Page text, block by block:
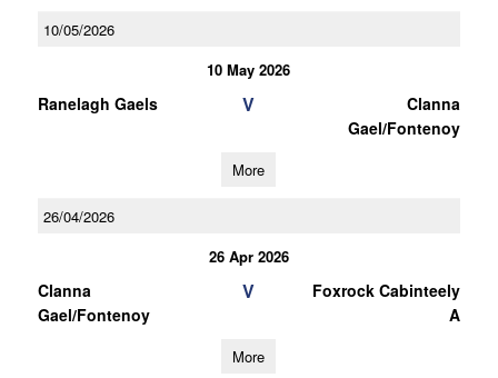
10/05/2026
10 May 2026
Ranelagh Gaels V
Clanna
Gael/Fontenoy
More
26/04/2026
26 Apr 2026
Clanna
Gael/Fontenoy
V
Foxrock Cabinteely
A
More